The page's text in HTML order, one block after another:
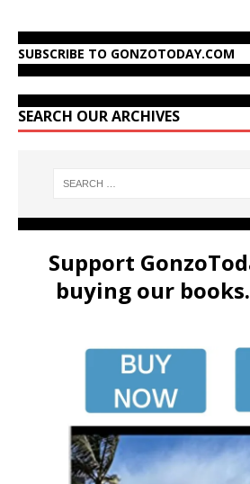
SUBSCRIBE TO GONZOTODAY.COM
SEARCH OUR ARCHIVES
Support
buying our